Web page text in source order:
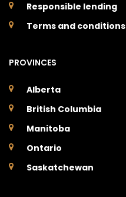
Responsible lending
Terms and conditions
PROVINCES
Alberta
British Columbia
Manitoba
Ontario
Saskatchewan